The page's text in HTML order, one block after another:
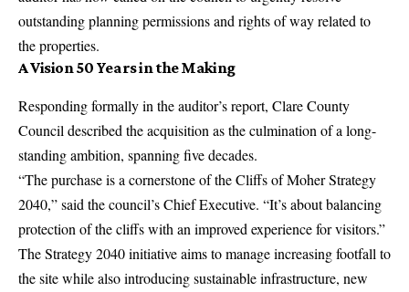
outstanding planning permissions and rights of way related to
the properties.
A Vision 50 Years in the Making
Responding formally in the auditor’s report, Clare County
Council described the acquisition as the culmination of a long-
standing ambition, spanning five decades.
“The purchase is a cornerstone of the Cliffs of Moher Strategy
2040,” said the council’sChief Executive. “It’s about balancing
protection of the cliffs with an improved experience for visitors.”
The Strategy 2040 initiative aims to manage increasing footfall to
the site while also introducing sustainable infrastructure, new